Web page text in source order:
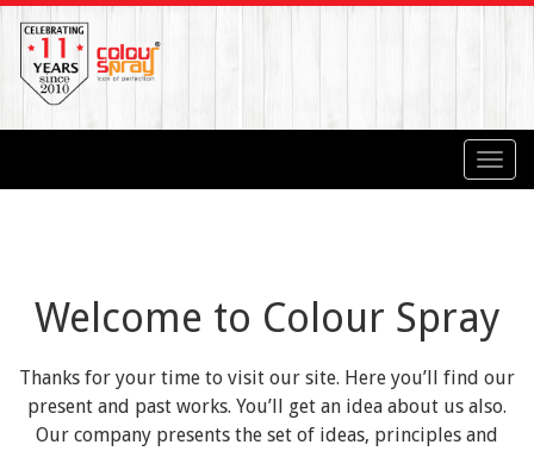
Welcome to Colour Spray
Thanks for your time to visit our site. Here you’ll find our
present and past works. You’ll get an idea about us also.
Our company presents the set of ideas, principles and